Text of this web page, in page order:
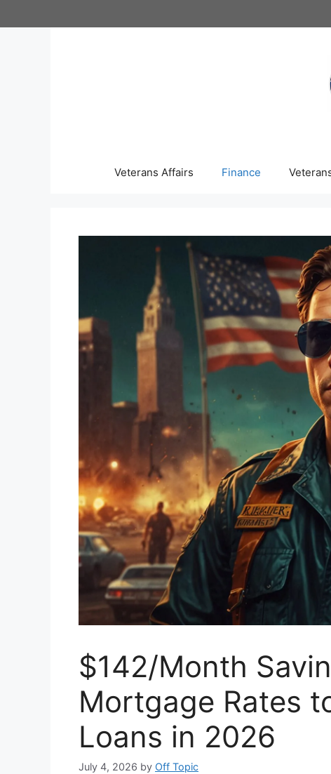
to
Veterans Affairs Finance
$142/Month
Mortgage Rates
Loans in 2026
July 4, 2026 by Off Topic